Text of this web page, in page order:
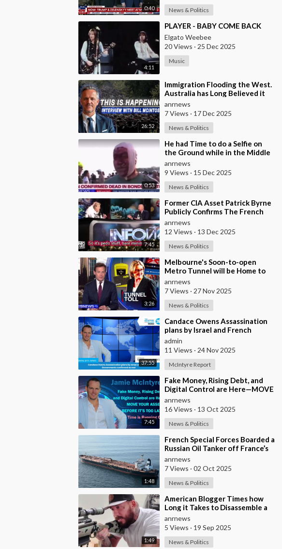
0:40 News & Politics
4:11
⁣PLAYER - BABY COME BACK
Elgato Weebee
20 Views · 25 Dec 2025
Music
26:52
⁣Immigration Flooding the West.
Australia has Long Believed it
was Insulated from the Chaos
Reshaping
anrnews
7 Views · 17 Dec 2025
News & Politics
0:53
⁣He had Time to do a Selfie on
the Ground while in the Middle
of a Massacre as that’s what
Normal Peo
anrnews
9 Views · 15 Dec 2025
News & Politics
7:45
⁣Former CIA Asset Patrick Byrne
Publicly Confirms The French
Government Has An Active
Operation Again
anrnews
12 Views · 13 Dec 2025
News & Politics
3:26
⁣Melbourne's Soon-to-open
Metro Tunnel will be Home to
Australia's First ‘Pedestrian
Toll-w
anrnews
7 Views · 27 Nov 2025
News & Politics
37:55
⁣Candace Owens Assassination
plans by Israel and French
Governments confirmed as real
admin
11 Views · 24 Nov 2025
McIntyre Report
7:45
⁣Fake Money, Rising Debt, and
Digital Control are Here—MOVE
YOUR ASSETS BEFORE IT’S TOO
LATE. Time is
anrnews
16 Views · 13 Oct 2025
News & Politics
1:48
⁣French Special Forces Boarded a
Russian Oil Tanker off France’s
Coast
anrnews
7 Views · 02 Oct 2025
News & Politics
1:49
⁣American Blogger Times how
Long it Takes to Disassemble a
Rifle and Stuff it in a Backpack
anrnews
5 Views · 19 Sep 2025
News & Politics